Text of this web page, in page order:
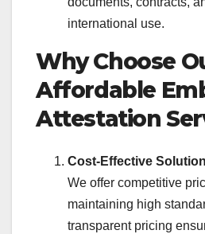
international use.
Why Choose
Affordable
Attestation
Cost-Effective
We offer competitive
maintaining high
transparent pricing